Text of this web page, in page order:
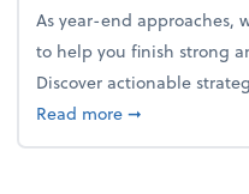
As year-end approaches,
to help you finish strong
Discover actionable
Read moreabout From
➞